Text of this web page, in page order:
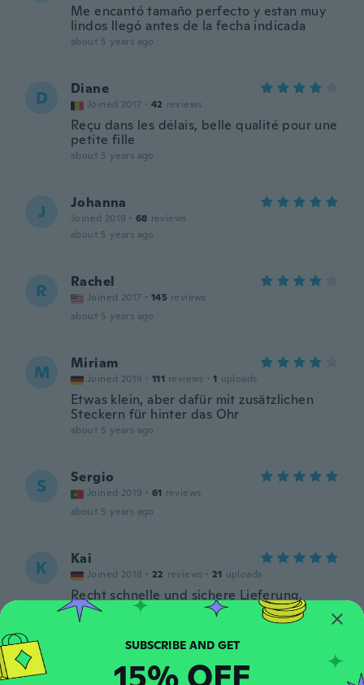
Me encantó tamaño perfecto y estan muy
lindos llegó antes de la fecha indicada
about 5 years ago
D Diane
Joined 2017 · 42 reviews
Reçu dans les délais, belle qualité pour une
petite fille
about 5 years ago
J Johanna
Joined 2019 · 68 reviews
about 5 years ago
R Rachel
Joined 2017 · 145 reviews
about 5 years ago
M Miriam
Joined 2019 · 111 reviews · 1 uploads
Etwas klein, aber dafür mit zusätzlichen
Steckern für hinter das Ohr
about 5 years ago
S Sergio
Joined 2019 · 61 reviews
about 5 years ago
K Kai
Joined 2018 · 22 reviews · 21 uploads
Recht schnelle und sichere Lieferung.
Habe schon 3 x die Ohrstecker bestellt und
immer super Qualität erhalten. Keine
Verarbeitungs Fehler und Mängel. Vielen
about 5 years ago
SUBSCRIBE AND GET